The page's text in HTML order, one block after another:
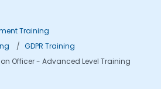
Training
GDPR Training
Officer - Advanced Level Training